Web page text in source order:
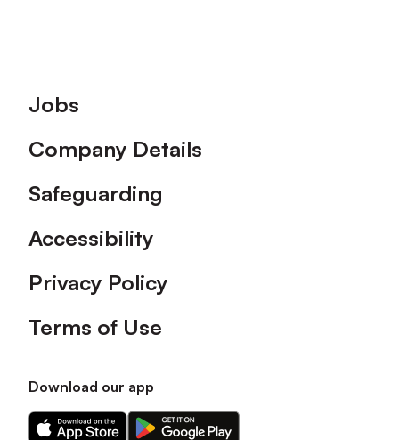
Footer
Jobs
Company Details
Safeguarding
Accessibility
Privacy Policy
Terms of Use
Download our app
Download
Download